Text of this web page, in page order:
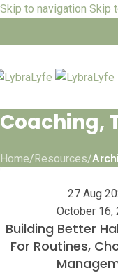
Skip to navigation Skip
Coaching,
Home/Resources/
27 Aug
October 16,
Building Better
For Routines,